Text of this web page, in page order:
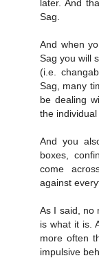
later. And
Sag.
And when
Sag you will
(i.e.
Sag, many
be dealing
the individual
And you
boxes,
come
against
As I said, no
is what it is.
more often
impulsive